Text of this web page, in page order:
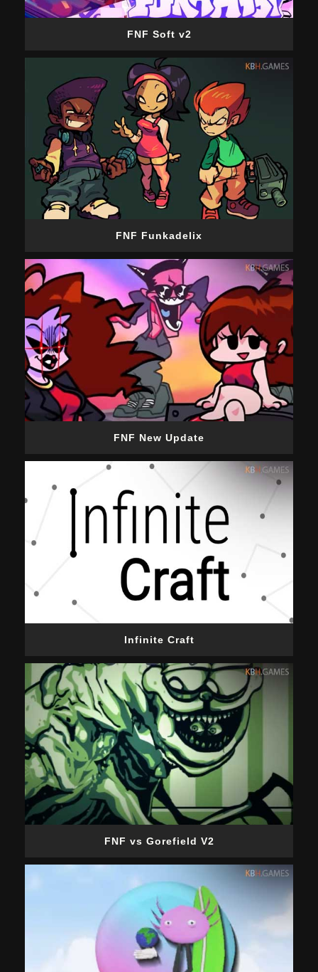
FNF Soft v2
FNF Funkadelix
FNF New Update
Infinite Craft
FNF vs Gorefield V2